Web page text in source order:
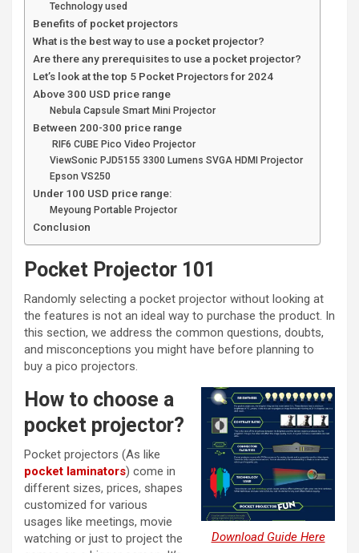
Technology used
Benefits of pocket projectors
What is the best way to use a pocket projector?
Are there any prerequisites to use a pocket projector?
Let’s look at the top 5 Pocket Projectors for 2024
Above 300 USD price range
Nebula Capsule Smart Mini Projector
Between 200-300 price range
RIF6 CUBE Pico Video Projector
ViewSonic PJD5155 3300 Lumens SVGA HDMI Projector
Epson VS250
Under 100 USD price range:
Meyoung Portable Projector
Conclusion
Pocket Projector 101
Randomly selecting a pocket projector without looking at
the features is not an ideal way to purchase the product. In
this section, we address the common questions, doubts,
and misconceptions you might have before planning to
buy a pico projectors.
Download Guide Here
How to choose a
pocket projector?
Pocket projectors (As like
pocket laminators) come in
different sizes, prices, shapes
customized for various
usages like meetings, movie
watching or just to project the